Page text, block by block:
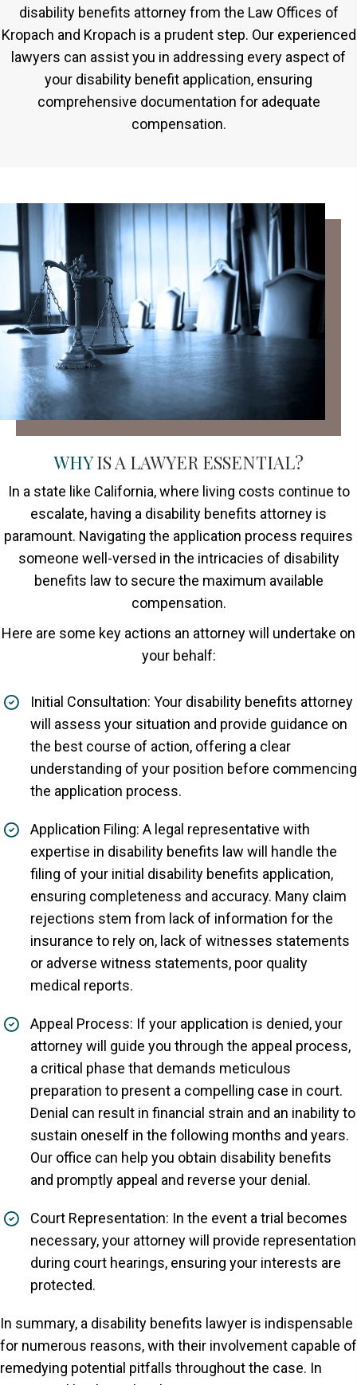
disability benefits attorney from the Law Offices of
Kropach and Kropach is a prudent step. Our experienced
lawyers can assist you in addressing every aspect of
your disability benefit application, ensuring
comprehensive documentation for adequate
compensation.
WHYIS A LAWYER ESSENTIAL?
In a state like California, where living costs continue to
escalate, having a disability benefits attorney is
paramount. Navigating the application process requires
someone well-versed in the intricacies of disability
benefits law to secure the maximum available
compensation.
Here are some key actions an attorney will undertake on
your behalf:
Initial Consultation: Your disability benefits attorney
will assess your situation and provide guidance on
the best course of action, offering a clear
understanding of your position before commencing
the application process.
Application Filing: A legal representative with
expertise in disability benefits law will handle the
filing of your initial disability benefits application,
ensuring completeness and accuracy. Many claim
rejections stem from lack of information for the
insurance to rely on, lack of witnesses statements
or adverse witness statements, poor quality
medical reports.
Appeal Process: If your application is denied, your
attorney will guide you through the appeal process,
a critical phase that demands meticulous
preparation to present a compelling case in court.
Denial can result in financial strain and an inability to
sustain oneself in the following months and years.
Our office can help you obtain disability benefits
and promptly appeal and reverse your denial.
Court Representation: In the event a trial becomes
necessary, your attorney will provide representation
during court hearings, ensuring your interests are
protected.
In summary, a disability benefits lawyer is indispensable
for numerous reasons, with their involvement capable of
remedying potential pitfalls throughout the case. In